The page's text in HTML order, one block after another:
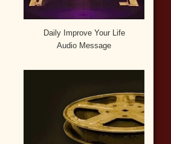
Daily Improve Your Life
Audio Message